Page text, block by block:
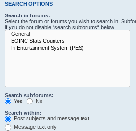
SEARCH OPTIONS
Search in forums:
Select the forum or forums you wish to search in.
if you do not disable “search subforums“ below.
Search subforums:
Yes
No
Search within:
Post subjects and message text
Message text only